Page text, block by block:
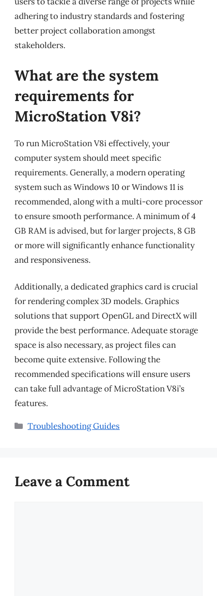
adhering to industry standards and fostering
better project collaboration amongst
stakeholders.
What are the system
requirements for
MicroStation V8i?
To run MicroStation V8i effectively, your
computer system should meet specific
requirements. Generally, a modern operating
system such as Windows 10 or Windows 11 is
recommended, along with a multi-core processor
to ensure smooth performance. A minimum of 4
GB RAM is advised, but for larger projects, 8 GB
or more will significantly enhance functionality
and responsiveness.
Additionally, a dedicated graphics card is crucial
for rendering complex 3D models. Graphics
solutions that support OpenGL and DirectX will
provide the best performance. Adequate storage
space is also necessary, as project files can
become quite extensive. Following the
recommended specifications will ensure users
can take full advantage of MicroStation V8i’s
features.
Categories
Troubleshooting Guides
Leave a Comment